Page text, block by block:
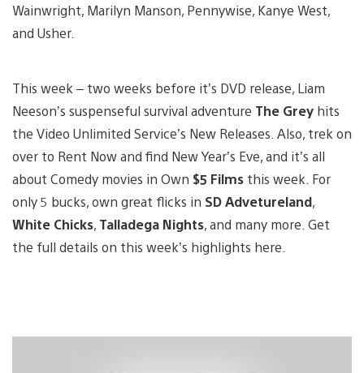
Wainwright, Marilyn Manson, Pennywise, Kanye West,
and Usher.
This week – two weeks before it’s DVD release, Liam
Neeson’s suspenseful survival adventure The Grey hits
the Video Unlimited Service’s New Releases. Also, trek on
over to Rent Now and find New Year’s Eve, and it’s all
about Comedy movies in Own $5 Films this week. For
only 5 bucks, own great flicks in SD Advetureland,
White Chicks, Talladega Nights, and many more. Get
the full details on this week’s highlights here.